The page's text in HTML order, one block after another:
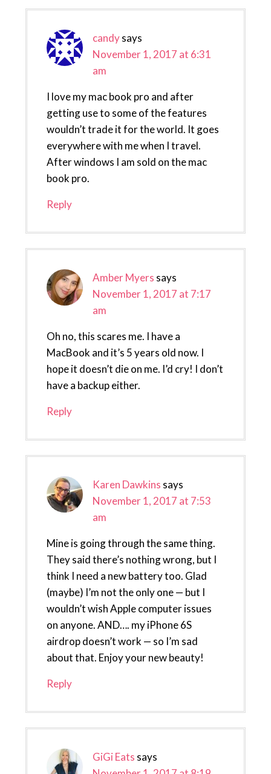
candysays
November 1, 2017 at 6:31
am
I love my mac book pro and after
getting use to some of the features
wouldn’t trade it for the world. It goes
everywhere with me when I travel.
After windows I am sold on the mac
book pro.
Reply
Amber Myers says
November 1, 2017 at 7:17
am
Oh no, this scares me. I have a
MacBook and it’s 5 years old now. I
hope it doesn’t die on me. I’d cry! I don’t
have a backup either.
Reply
Karen Dawkins says
November 1, 2017 at 7:53
am
Mine is going through the same thing.
They said there’s nothing wrong, but I
think I need a new battery too. Glad
(maybe) I’m not the only one — but I
wouldn’t wish Apple computer issues
on anyone. AND…. my iPhone 6S
airdrop doesn’t work — so I’m sad
about that. Enjoy your new beauty!
Reply
GiGi Eats says